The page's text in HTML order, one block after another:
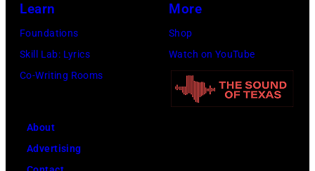
Learn
Foundations
Skill Lab: Lyrics
Co-Writing Rooms
More
Shop
Watch on YouTube
About
Advertising